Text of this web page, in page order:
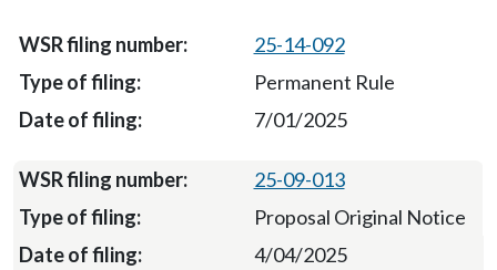
25-14-092
Permanent Rule
7/01/2025
25-09-013
Proposal Original Notice
4/04/2025